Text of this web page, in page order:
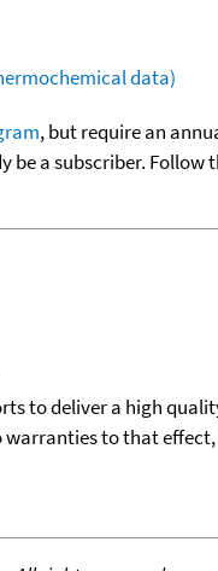
data)
, but require an
a subscriber.
to deliver a high
to that